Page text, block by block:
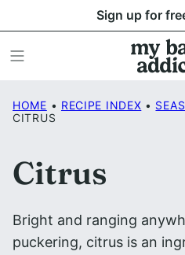
to
content
Sign up for
HOME • RECIPE INDEX •
CITRUS
Citrus
Bright and ranging
puckering, citrus is an